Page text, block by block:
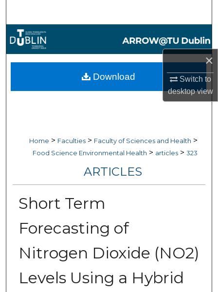
×
Switch to
desktopview
Browse Collections
My Account
Home > Faculties > Faculty of Sciences and Health >
Food Science Environmental Health > articles > 323
ARTICLES
Short Term
Forecasting of
Nitrogen Dioxide (NO2)
Levels Using a Hybrid
Download